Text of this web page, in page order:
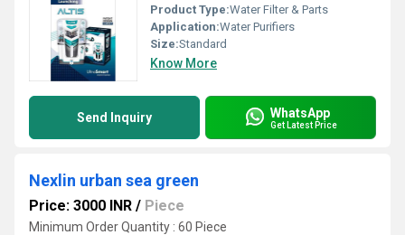
Product Type:Water Filter & Parts
Application:Water Purifiers
Size:Standard
Know More
Send Inquiry WhatsApp
Get Latest Price
Nexlin urban sea green
Price: 3000 INR / Piece
Minimum Order Quantity : 60 Piece